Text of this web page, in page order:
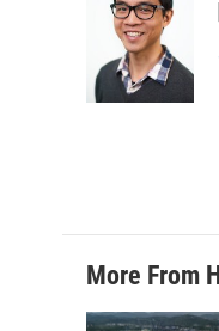
More From